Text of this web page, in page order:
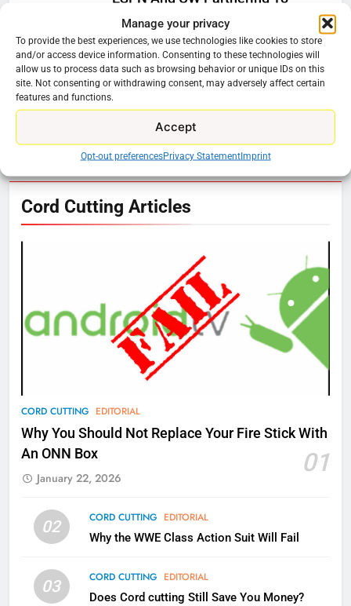
Manage your privacy
To provide the best experiences, we use technologies like cookies to store
and/or access device information. Consenting to these technologies will
allow us to process data such as browsing behavior or unique IDs on this
site. Not consenting or withdrawing consent, may adversely affect certain
features and functions.
Accept
Opt-out preferencesPrivacy StatementImprint
Stream WWE NXT Content
Ryan Downey
April 30, 2026 0
Peacock Will Lose WWE Content
In January
Ryan Downey
0
Cord Cutting Articles
CORD CUTTING EDITORIAL
Why You Should Not Replace Your Fire Stick With
An ONN Box
01
January 22, 2026
02 CORD CUTTING EDITORIAL
Why the WWE Class Action Suit Will Fail
03 CORD CUTTING EDITORIAL
Does Cord cutting Still Save You Money?
New Original dramas coming to
AMAZON PRIME VIDEO
What’s New On Amazon Prime
Video In December
AMAZON PRIME VIDEO
78
Why Fire TV Might Lock Out
Kodi In the Future
79
AMAZON PRIME VIDEO